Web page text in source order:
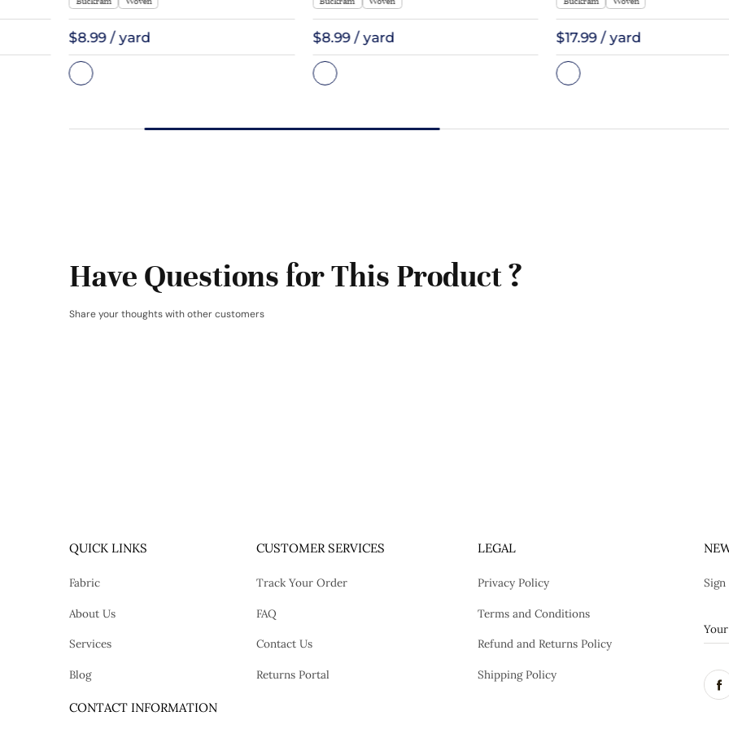
$8.99 / yard $8.99 / yard $17.99 / yard
Have Questions for This Product ?
Share your thoughts with other customers
QUICK LINKS
Fabric
About Us
Services
Blog
CUSTOMER SERVICES
Track Your Order
FAQ
Contact Us
Returns Portal
LEGAL
Privacy Policy
Terms and Conditions
Refund and Returns Policy
Shipping Policy
CONTACT INFORMATION